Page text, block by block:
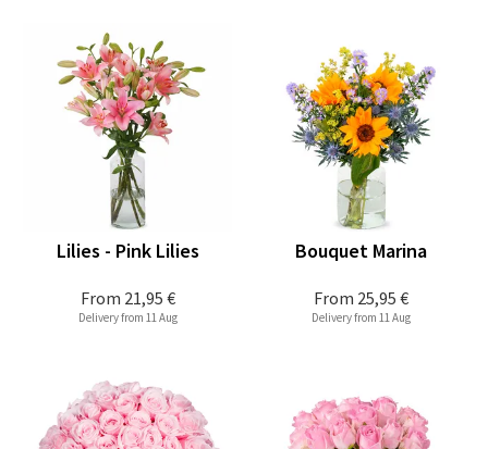
From 21,95 €
Lilies - Pink Lilies
Delivery from 11 Aug
From 25,95 €
Bouquet Marina
Delivery from 11 Aug